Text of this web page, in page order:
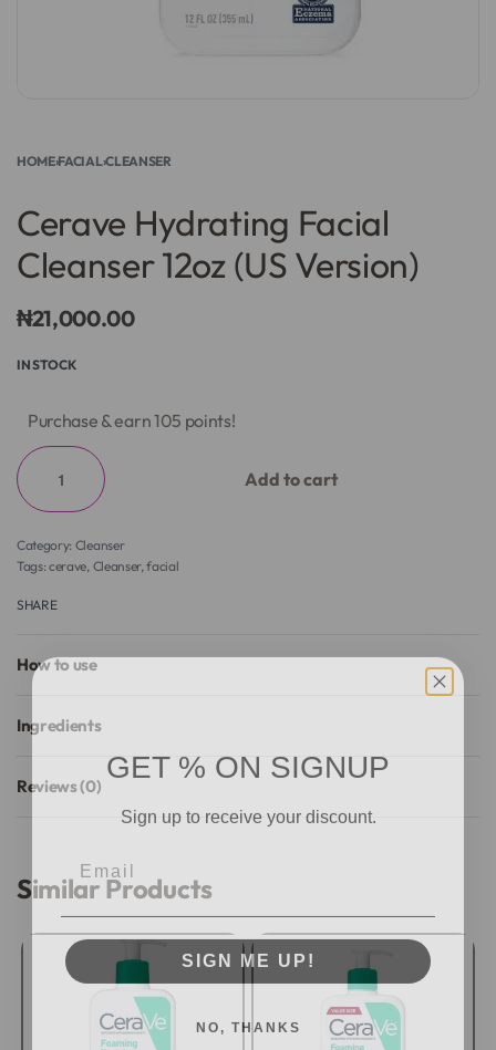
HOME›FACIAL›CLEANSER
Cerave Hydrating Facial
Cleanser 12oz (US Version)
₦21,000.00
IN STOCK
Purchase & earn 105 points!
Add to cart
Category: Cleanser
Tags:cerave, Cleanser,facial
SHARE
How to use
Ingredients
Reviews (0)
Similar Products
GET % ON SIGNUP
SIGN ME UP!